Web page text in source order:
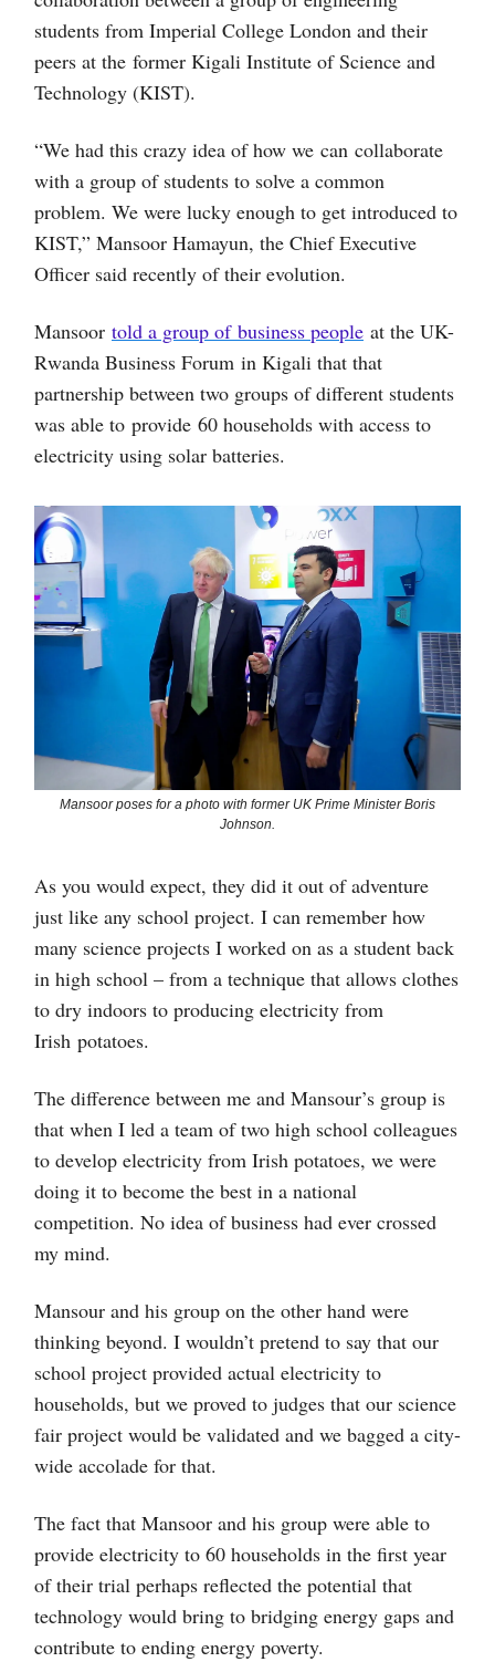
students from Imperial College London and their
peers at the former Kigali Institute of Science and
Technology (KIST).
“We had this crazy idea of how we can collaborate
with a group of students to solve a common
problem. We were lucky enough to get introduced to
KIST,” Mansoor Hamayun, the Chief Executive
Officer said recently of their evolution.
Mansoor told a group of business people at the UK-
Rwanda Business Forum in Kigali that that
partnership between two groups of different students
was able to provide 60 households with access to
electricity using solar batteries.
Mansoor poses for a photo with former UK Prime Minister Boris
Johnson.
As you would expect, they did it out of adventure
just like any school project. I can remember how
many science projects I worked on as a student back
in high school – from a technique that allows clothes
to dry indoors to producing electricity from
Irish potatoes.
The difference between me and Mansour’s group is
that when I led a team of two high school colleagues
to develop electricity from Irish potatoes, we were
doing it to become the best in a national
competition. No idea of business had ever crossed
my mind.
Mansour and his group on the other hand were
thinking beyond. I wouldn’t pretend to say that our
school project provided actual electricity to
households, but we proved to judges that our science
fair project would be validated and we bagged a city-
wide accolade for that.
The fact that Mansoor and his group were able to
provide electricity to 60 households in the first year
of their trial perhaps reflected the potential that
technology would bring to bridging energy gaps and
contribute to ending energy poverty.